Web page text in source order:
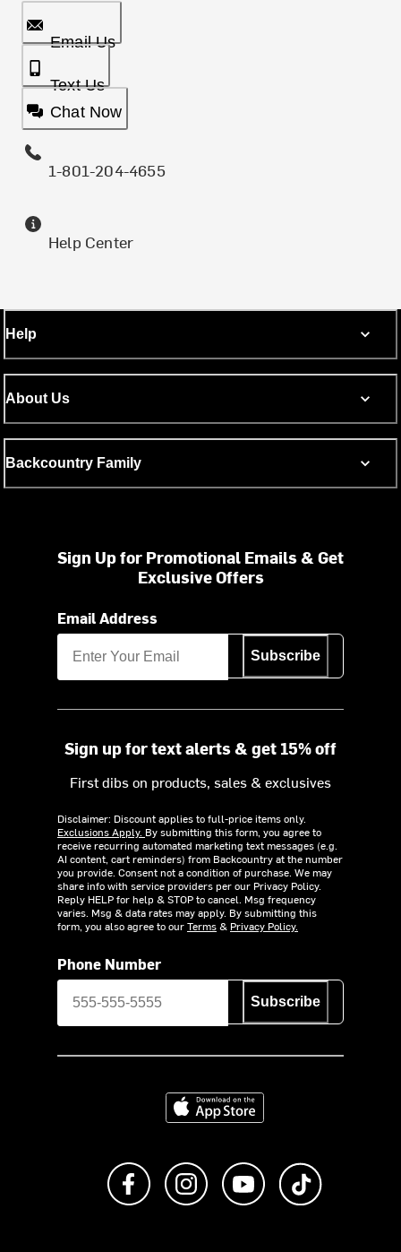
Email Us
Text Us
Chat Now
1-801-204-4655
Help Center
Help
About Us
Backcountry Family
Sign Up for Promotional Emails & Get
Exclusive Offers
Email Address
Subscribe
Sign up for text alerts & get 15% off
First dibs on products, sales & exclusives
Disclaimer: Discount applies to full-price items only.
Exclusions Apply. By submitting this form, you agree to
receive recurring automated marketing text messages (e.g.
AI content, cart reminders) from Backcountry at the number
you provide. Consent not a condition of purchase. We may
share info with service providers per our Privacy Policy.
Reply HELP for help & STOP to cancel. Msg frequency
varies. Msg & data rates may apply. By submitting this
form, you also agree to ourTerms& Privacy Policy.
Phone Number
Subscribe
Download on the App Store
Like us on FacebookFollow us on Instagram
Subscribe to us on